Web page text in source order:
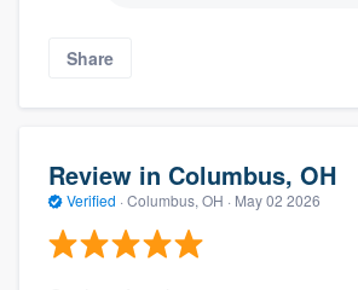
Share
Review in Columbus, OH
Verified · Columbus, OH · May 02 2026